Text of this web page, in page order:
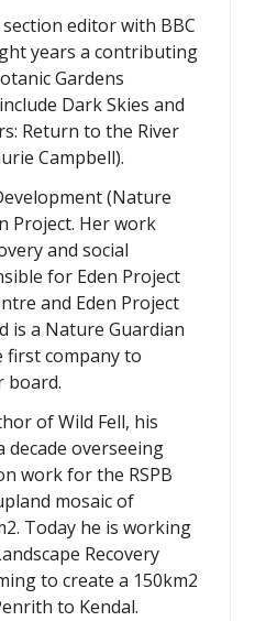
editor with BBC
years a contributing
Gardens
Dark Skies and
Return to the River
Campbell).
(Nature
Project. Her work
and social
for Eden Project
and Eden Project
is a Nature Guardian
first company to
board.
of Wild Fell, his
decade overseeing
work for the RSPB
mosaic of
Today he is working
Recovery
to create a 150km2
to Kendal.